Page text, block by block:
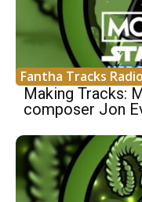
Fantha Tracks Radio
Making Tracks:
composer Jon